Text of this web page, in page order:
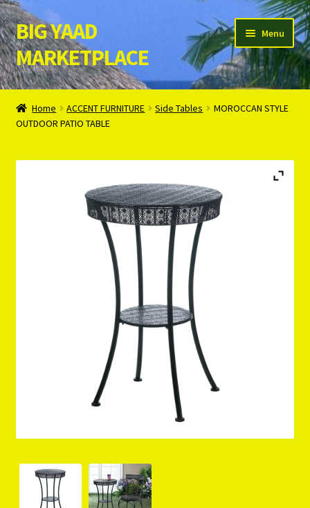
Skip
to
navigation
Skip
to
content
BIG YAAD
MARKETPLACE
Menu
Home
About Us
Cart
Refund & Exchange Policy
Home ACCENT FURNITURE Side Tables
MOROCCAN STYLE
OUTDOOR PATIO TABLE